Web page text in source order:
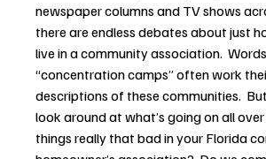
newspaper columns and TV shows
there are endless debates about just
live in a community association.
“concentration camps” often work
descriptions of these communities.
look around at what’s going on all
things really that bad in your Florida